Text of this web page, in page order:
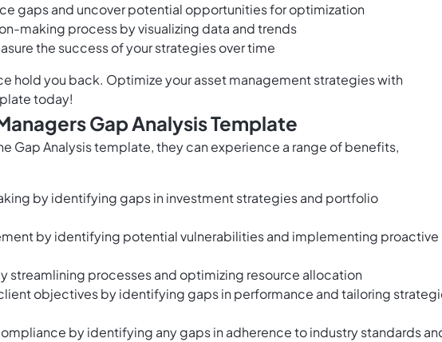
gaps and uncover potential opportunities for optimization
making process by visualizing data and trends
the success of your strategies over time
hold you back. Optimize your asset management strategies with
today!
Gap Analysis Template
Gap Analysis template, they can experience a range of benefits,
by identifying gaps in investment strategies and portfolio
by identifying potential vulnerabilities and implementing proactive
streamlining processes and optimizing resource allocation
objectives by identifying gaps in performance and tailoring
by identifying any gaps in adherence to industry standards